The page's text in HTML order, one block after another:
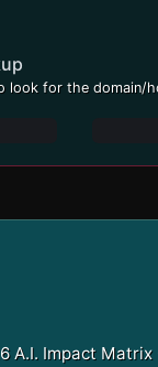
A.I. Impact Matrix